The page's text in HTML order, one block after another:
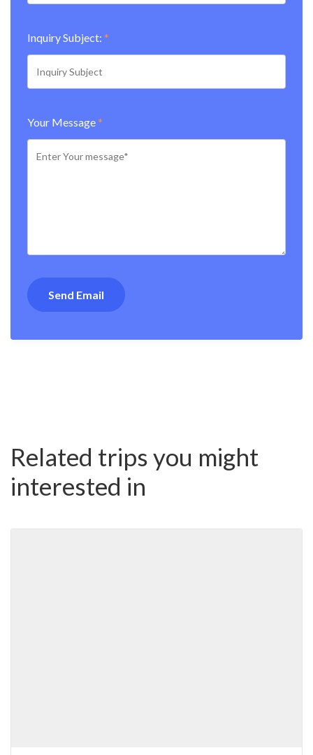
Inquiry Subject: *
Your Message*
Related trips you might
interested in